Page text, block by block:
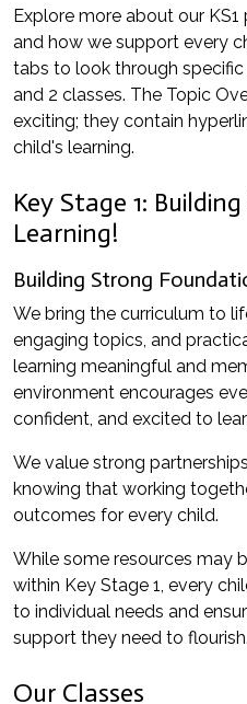
Explore more about our
and how we support every
tabs to look through
and 2 classes. The Topic
exciting; they contain
child's learning.
Key Stage 1:
Learning!
Building Strong
We bring the curriculum to
engaging topics, and
learning meaningful and
environment encourages
confident, and excited to
We value strong
knowing that working
outcomes for every child.
While some resources may
within Key Stage 1, every
to individual needs and
support they need to flourish.
Our Classes